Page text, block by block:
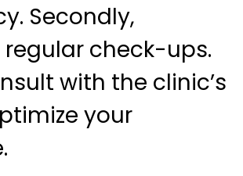
Secondly,
check-ups.
with the clinic’s
your